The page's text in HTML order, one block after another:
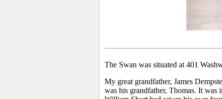
The Swan was situated at 401
My great grandfather, James
was his grandfather, Thomas. It was